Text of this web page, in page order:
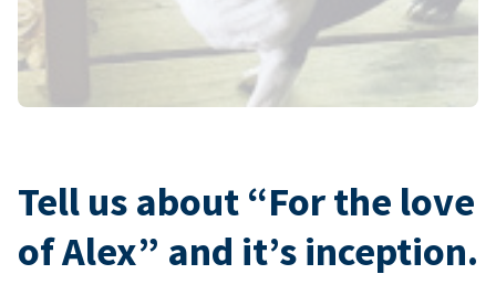
Tell us about “For the love
of Alex” and it’s inception.